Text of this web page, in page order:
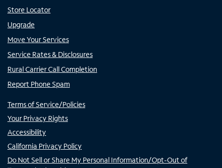
Store Locator
Upgrade
Move Your Services
Service Rates & Disclosures
Rural Carrier Call Completion
Report Phone Spam
Terms of Service/Policies
Your Privacy Rights
Accessibility
California Privacy Policy
Do Not Sell or Share My Personal Information/Opt-Out of